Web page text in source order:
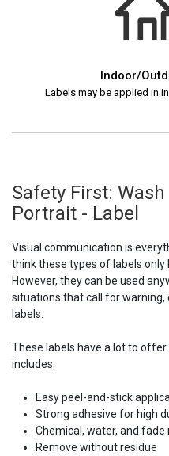
Indoor/
Labels may be applied in
Safety First:
Portrait - Label
Visual communication is
think these types of labels only
However, they can be used
situations that call for warning,
labels.
These labels have a lot to
includes:
Easy peel-and-stick
Strong adhesive for high
Chemical, water, and fade
Remove without residue